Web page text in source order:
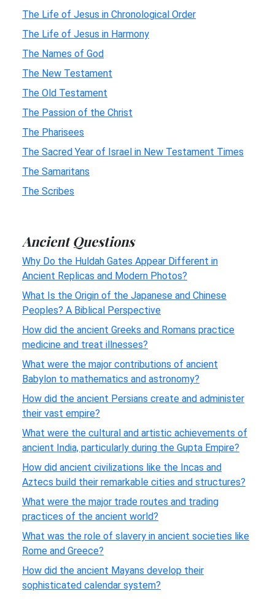
The Life of Jesus in Chronological Order
The Life of Jesus in Harmony
The Names of God
The New Testament
The Old Testament
The Passion of the Christ
The Pharisees
The Sacred Year of Israel in New Testament Times
The Samaritans
The Scribes
Ancient Questions
Why Do the Huldah Gates Appear Different in
Ancient Replicas and Modern Photos?
What Is the Origin of the Japanese and Chinese
Peoples? A Biblical Perspective
How did the ancient Greeks and Romans practice
medicine and treat illnesses?
What were the major contributions of ancient
Babylon to mathematics and astronomy?
How did the ancient Persians create and administer
their vast empire?
What were the cultural and artistic achievements of
ancient India, particularly during the Gupta Empire?
How did ancient civilizations like the Incas and
Aztecs build their remarkable cities and structures?
What were the major trade routes and trading
practices of the ancient world?
What was the role of slavery in ancient societies like
Rome and Greece?
How did the ancient Mayans develop their
sophisticated calendar system?